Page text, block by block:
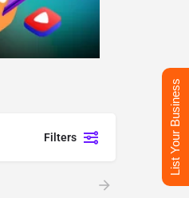
Filters List Your Business